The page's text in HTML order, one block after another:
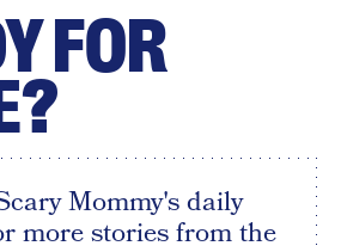
FOR
Mommy's daily
more stories from the